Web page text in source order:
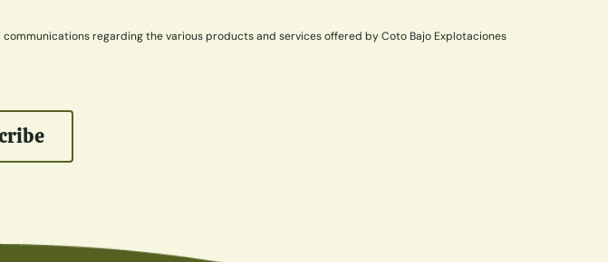
regarding the various products and services offered by Coto Bajo Explotaciones